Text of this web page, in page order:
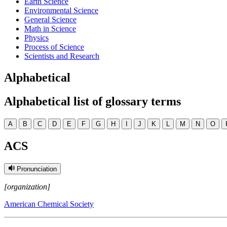
Environmental Science
General Science
Math in Science
Physics
Process of Science
Scientists and Research
Alphabetical
Alphabetical list of glossary terms
A B C D E F G H I J K L M N O
ACS
Pronunciation
[organization]
American Chemical Society